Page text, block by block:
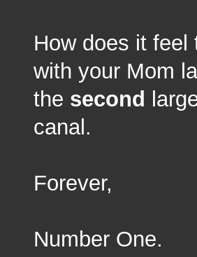
How does it
with your Mom
the second
canal.
Forever,
Number One.